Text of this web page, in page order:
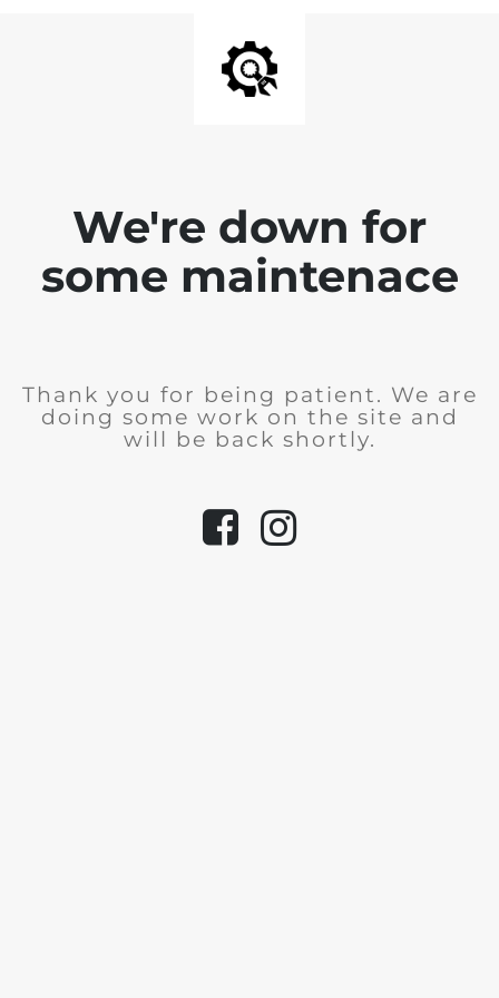
We're down for
some maintenace
Thank you for being patient. We are
doing some work on the site and
will be back shortly.